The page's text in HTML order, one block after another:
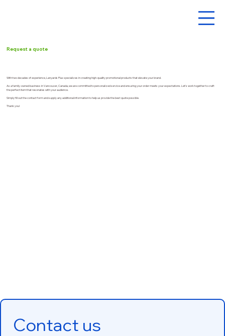
With two decades of experience, Lanyards Plus specializes in creating high-quality promotional products that elevate your brand.
As a family-owned business in Vancouver, Canada, we are committed to personalized service and ensuring your order meets your expectations. Let's work together to craft
the perfect item that resonates with your audience.
Simply fill out the contact form and supply any additional information to help us provide the best quote possible.
Thank you!
Contact us
Request a quote